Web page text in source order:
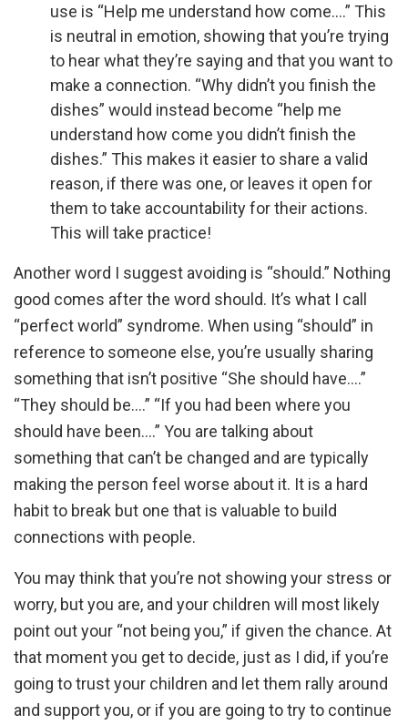
use is “Help me understand how come.…” This
is neutral in emotion, showing that you’re trying
to hear what they’re saying and that you want to
make a connection. “Why didn’t you finish the
dishes” would instead become “help me
understand how come you didn’t finish the
dishes.” This makes it easier to share a valid
reason, if there was one, or leaves it open for
them to take accountability for their actions.
This will take practice!
Another word I suggest avoiding is “should.” Nothing
good comes after the word should. It’s what I call
“perfect world” syndrome. When using “should” in
reference to someone else, you’re usually sharing
something that isn’t positive “She should have.…”
“They should be….” “If you had been where you
should have been….” You are talking about
something that can’t be changed and are typically
making the person feel worse about it. It is a hard
habit to break but one that is valuable to build
connections with people.
You may think that you’re not showing your stress or
worry, but you are, and your children will most likely
point out your “not being you,” if given the chance. At
that moment you get to decide, just as I did, if you’re
going to trust your children and let them rally around
and support you, or if you are going to try to continue